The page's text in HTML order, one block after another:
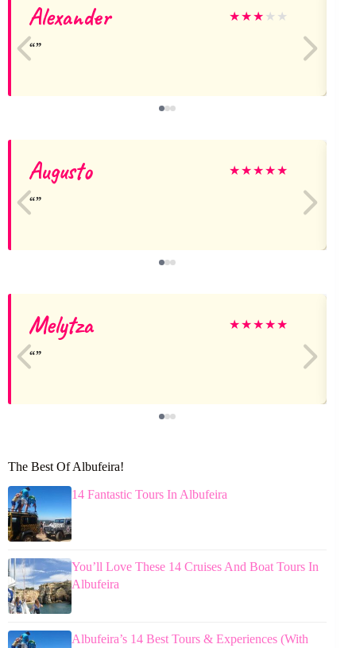
Alexander ★★★ ★ ★
Augusto ★★★★★
Melytza ★★★★★
The Best Of Albufeira!
14 Fantastic Tours In Albufeira
You’ll Love These 14 Cruises And Boat Tours In
Albufeira
Albufeira’s 14 Best Tours & Experiences (With